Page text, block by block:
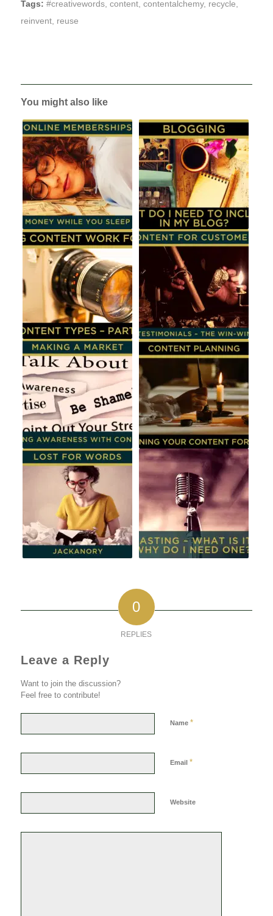
Tags: #creativewords, content, contentalchemy, recycle
reinvent, reuse
You might also like
0
REPLIES
Leave a Reply
Want to join the discussion?
Feel free to contribute!
Name *
Email *
Website